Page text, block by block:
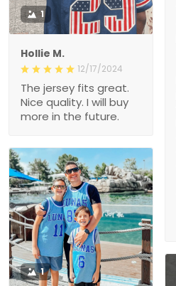
1
Hollie M.
12/17/2024
The jersey fits great.
Nice quality. I will buy
more in the future.
1